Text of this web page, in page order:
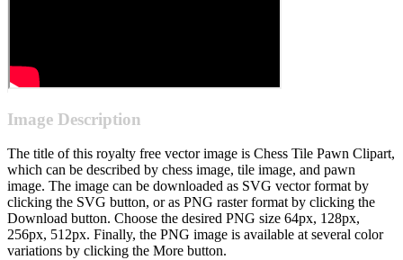
Image Description
The title of this royalty free vector image is Chess Tile Pawn Clipart,
which can be described by chess image, tile image, and pawn
image. The image can be downloaded as SVG vector format by
clicking the SVG button, or as PNG raster format by clicking the
Download button. Choose the desired PNG size 64px, 128px,
256px, 512px. Finally, the PNG image is available at several color
variations by clicking the More button.